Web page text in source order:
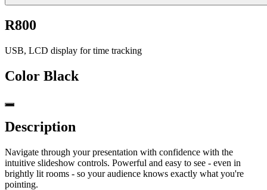
R800
USB, LCD display for time tracking
Color Black
Description
Navigate through your presentation with confidence with the
intuitive slideshow controls. Powerful and easy to see - even in
brightly lit rooms - so your audience knows exactly what you're
pointing.